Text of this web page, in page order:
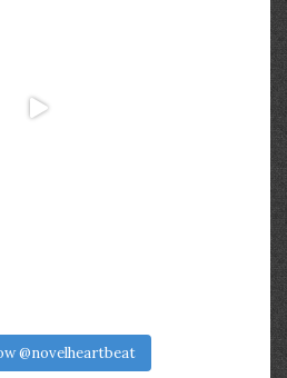
@novelheartbeat